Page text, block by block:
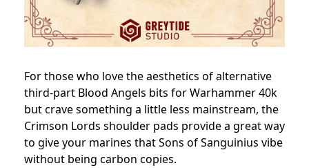
For those who love the aesthetics of alternative
third-part Blood Angels bits for Warhammer 40k
but crave something a little less mainstream, the
Crimson Lords shoulder pads provide a great way
to give your marines that Sons of Sanguinius vibe
without being carbon copies.